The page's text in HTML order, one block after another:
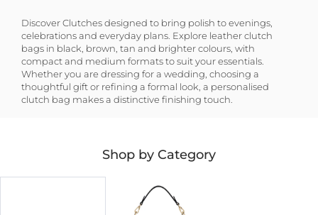
Discover Clutches designed to bring polish to evenings,
celebrations and everyday plans. Explore leather clutch
bags in black, brown, tan and brighter colours, with
compact and medium formats to suit your essentials.
Whether you are dressing for a wedding, choosing a
thoughtful gift or refining a formal look, a personalised
clutch bag makes a distinctive finishing touch.
Shop by Category